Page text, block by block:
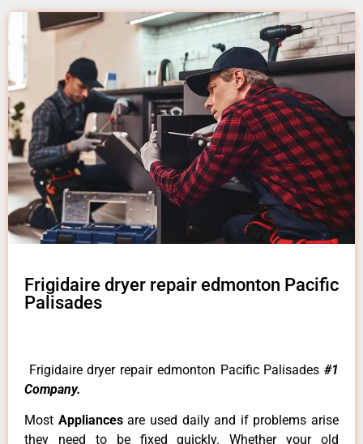
Frigidaire dryer repair edmonton Pacific
Palisades
Frigidaire dryer repair edmonton Pacific Palisades #1
Company.
Most Appliancesare used daily and if problems arise
they need to be fixed quickly. Whether your old